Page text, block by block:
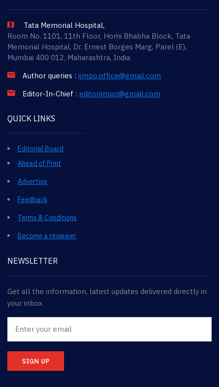
Tata Memorial Hospital,
Room No. 1101, 11th Floor, Homi Bhabha Block, Tata
Memorial Hospital, Dr. Ernest Borges Marg, Parel (E),
Mumbai 400 012, Maharashtra, India
Author queries : ijmpo.office@gmail.com
Editor-In-Chief : editorijmpo@gmail.com
QUICK LINKS
Editorial Board
Ahead of Print
Advertise
Feedback
Terms & Conditions
Become a reviewer
NEWSLETTER
Get all the information, latest updates delivered directly in
your inbox
SIGN UP